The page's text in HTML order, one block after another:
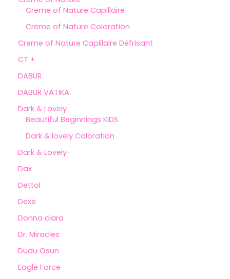
Creme of Nature Capillaire
Creme of Nature Coloration
Creme of Nature Capillaire Défrisant
CT +
DABUR
DABUR VATIKA
Dark & Lovely
Beautiful Beginnings KIDS
Dark & lovely Coloration
Dark & Lovely-
Dax
Dettol
Dexe
Donna clara
Dr. Miracles
Dudu Osun
Eagle Force